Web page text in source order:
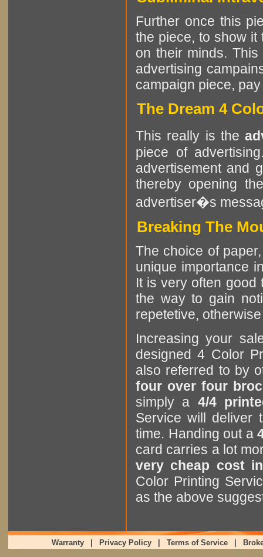
Further once this
the piece, to show
on their minds.
advertising
campaign piece,
The Dream 4
This really is the
piece of
advertisement and
thereby opening
advertiser�s
Breaking The
The choice of
unique importance
It is very often good
the way to gain
repetetive,
Increasing your
designed 4 Color
also referred to by
four over four
simply a 4/4
Service will deliver
time. Handing out a
card carries a lot
very cheap cost
Color Printing
as the above
Warranty Privacy Policy Terms of Service